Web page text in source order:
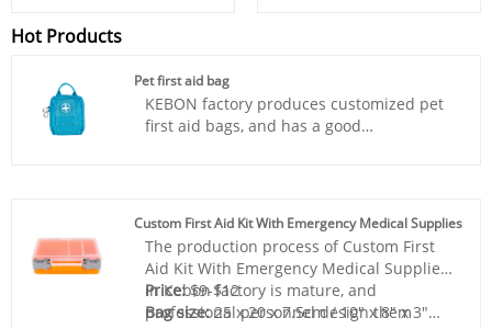
Hot Products
Pet first aid bag
KEBON factory produces customized pet
first aid bags, and has a good
Custom First Aid Kit With Emergency Medical Supplies
The production process of Custom First
Aid Kit With Emergency Medical Supplies
in Kebon factory is mature, and
professional personnel design them
Price:$9-$12
Bag size:25 x 20 x 7.5cm / 10" x 8" x 3"